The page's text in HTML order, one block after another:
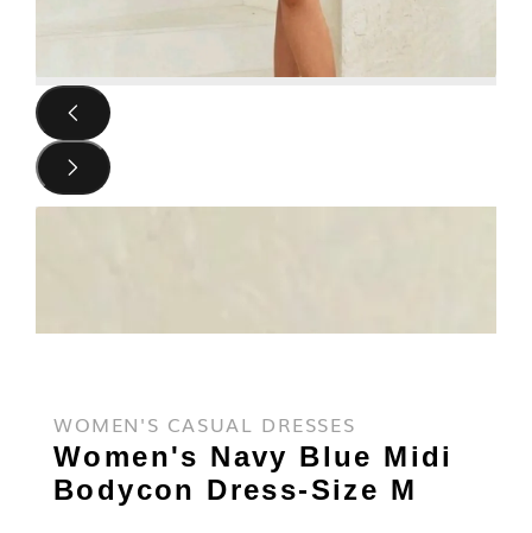
WOMEN'S CASUAL DRESSES
Women's Navy Blue Midi
Bodycon Dress-Size M